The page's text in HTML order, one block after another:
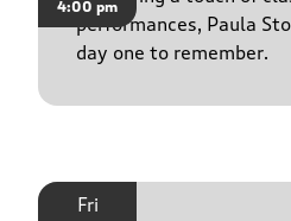
4:00 pm
performances, Paula
day one to remember.
Fri